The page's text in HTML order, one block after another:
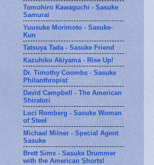
Tomohiro Kawaguchi - Sasuke
Samurai
Yuusuke Morimoto - Sasuke-
Kun
Tatsuya Tada - Sasuke Friend
Kazuhiko Akiyama - Rise Up!
Dr. Timothy Coombs - Sasuke
Philanthropist
David Campbell - The American
Shiratori
Luci Romberg - Sasuke Woman
of Steel
Michael Milner - Special Agent
Sasuke
Brett Sims - Sasuke Drummer
with the American Shorts!